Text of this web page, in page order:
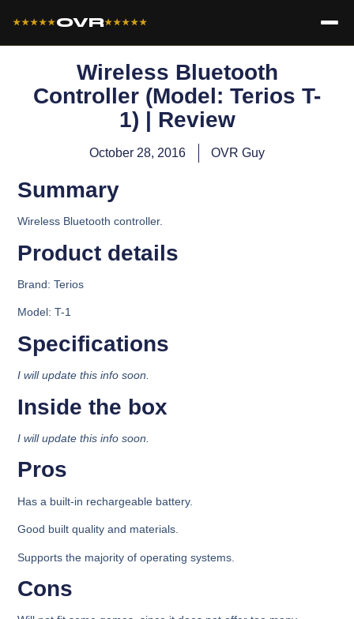
★★★★★OVR★★★★★
Wireless Bluetooth
Controller (Model: Terios T-
1) | Review
October 28, 2016 OVR Guy
Summary
Wireless Bluetooth controller.
Product details​
Brand:Terios
Model: T-1
Specifications
I will update this info soon.
Inside the box​
I will update this info soon.
Pros
Has a built-in rechargeable battery.
Good built quality and materials.
Supports the majority of operating systems.
Cons